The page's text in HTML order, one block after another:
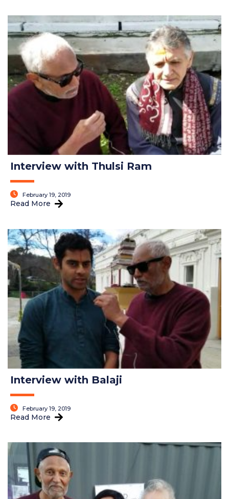
Interview with Thulsi Ram
February 19, 2019
Read More
Interview with Balaji
February 19, 2019
Read More